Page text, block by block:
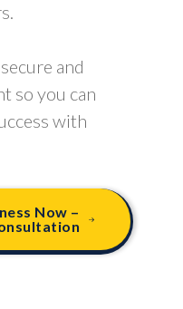
and
so you can
with
Now –